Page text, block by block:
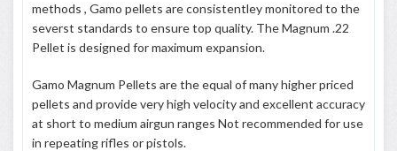
methods , Gamo pellets are consistentley monitored to the
severst standards to ensure top quality. The Magnum .22
Pellet is designed for maximum expansion.
Gamo Magnum Pellets are the equal of many higher priced
pellets and provide very high velocity and excellent accuracy
at short to medium airgun ranges Not recommended for use
in repeating rifles or pistols.